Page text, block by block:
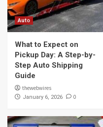
Auto
What to Expect on
Pickup Day: A Step-by-
Step Auto Shipping
Guide
thewebwires
January 6, 2026 0